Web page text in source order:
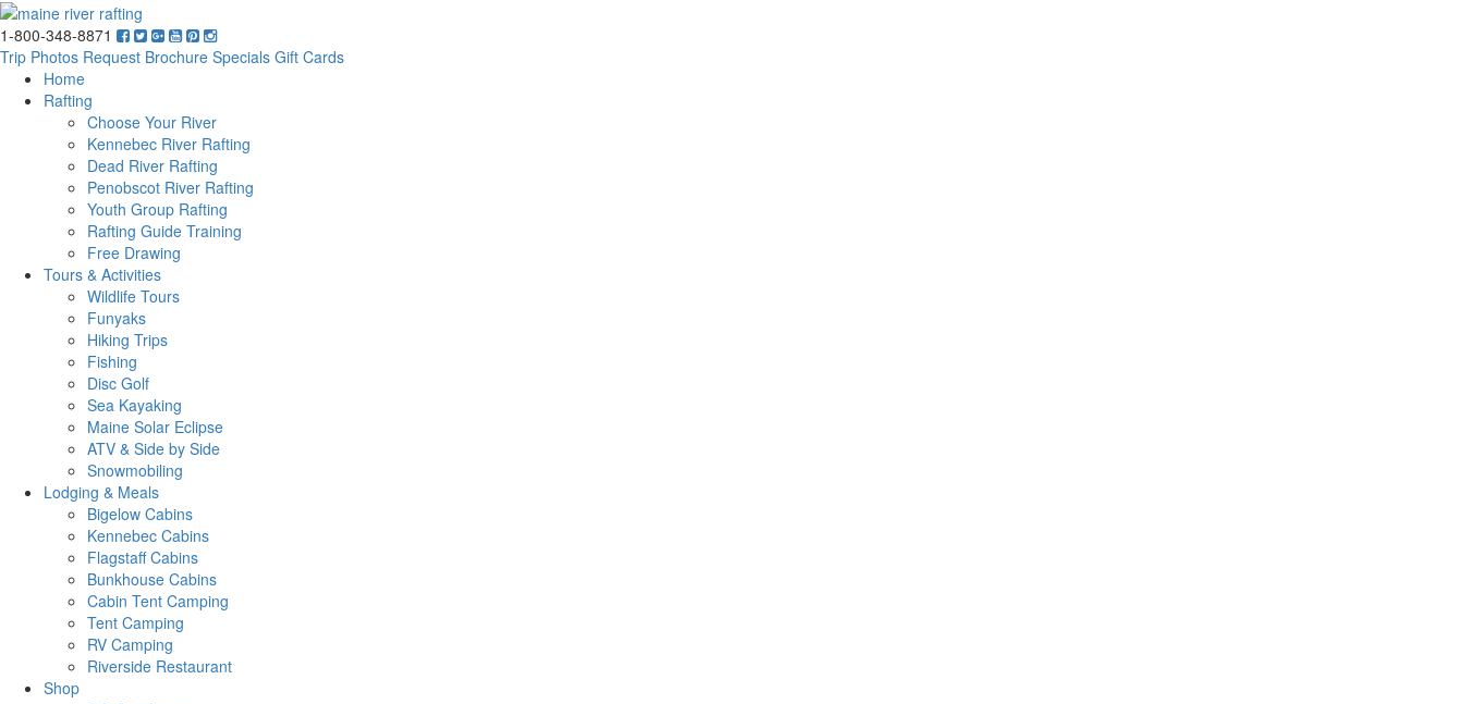
1-800-348-8871
Trip Photos Request Brochure Specials Gift Cards
Home
Rafting
Choose Your River
Kennebec River Rafting
Dead River Rafting
Penobscot River Rafting
Youth Group Rafting
Rafting Guide Training
Free Drawing
Tours & Activities
Wildlife Tours
Funyaks
Hiking Trips
Fishing
Disc Golf
Sea Kayaking
Maine Solar Eclipse
ATV & Side by Side
Snowmobiling
Lodging & Meals
Bigelow Cabins
Kennebec Cabins
Flagstaff Cabins
Bunkhouse Cabins
Cabin Tent Camping
Tent Camping
RV Camping
Riverside Restaurant
Shop